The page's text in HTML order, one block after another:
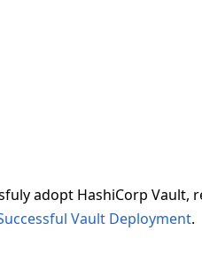
adopt HashiCorp Vault,
Vault Deployment.